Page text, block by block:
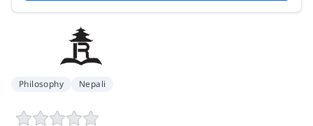
Philosophy Nepali